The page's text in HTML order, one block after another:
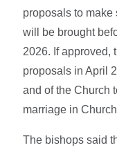
proposals to
will be brought
2026. If approved,
proposals in April
and of the Church
marriage in
The bishops said